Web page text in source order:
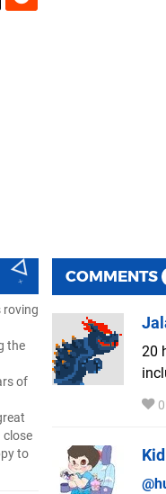
roving
the
of
close
to
COMMENTS
20
0